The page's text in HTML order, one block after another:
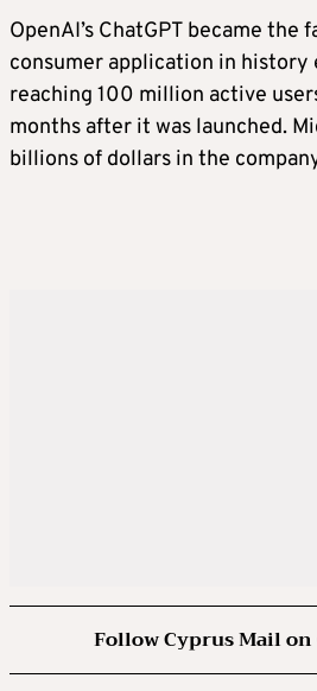
OpenAI’s ChatGPT became the
consumer application in history
reaching 100 million active
months after it was launched.
billions of dollars in the
Follow Cyprus Mail on